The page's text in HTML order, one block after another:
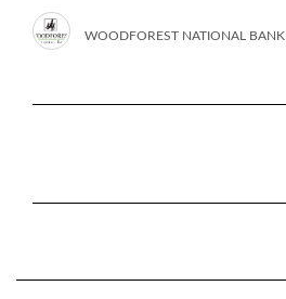
WOODFOREST NATIONAL BANK